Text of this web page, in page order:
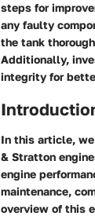
steps for
any faulty
the tank
Additionally,
integrity for
In this article,
& Stratton
engine
maintenance,
overview of this